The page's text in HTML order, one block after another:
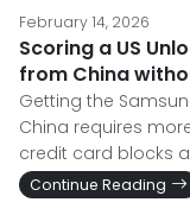
February 14, 2026
Scoring a US
from China
Getting the
China requires
credit card blocks
Continue Reading